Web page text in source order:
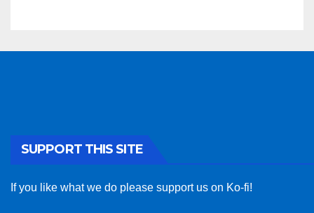
SUPPORT THIS SITE
If you like what we do please support us on Ko-fi!